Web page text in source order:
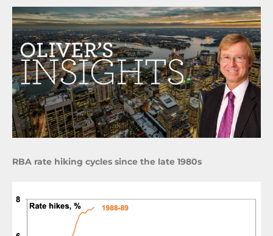
RBA rate hiking cycles since the late 1980s